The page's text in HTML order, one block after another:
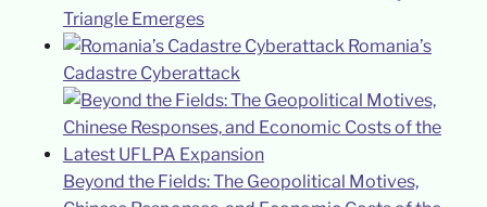
Triangle Emerges
Romania’s
Cadastre Cyberattack
Beyond the Fields: The Geopolitical Motives,